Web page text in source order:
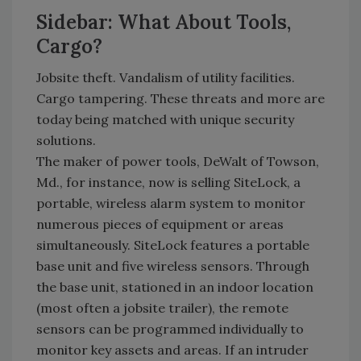
Sidebar: What About Tools,
Cargo?
Jobsite theft. Vandalism of utility facilities.
Cargo tampering. These threats and more are
today being matched with unique security
solutions.
The maker of power tools, DeWalt of Towson,
Md., for instance, now is selling SiteLock, a
portable, wireless alarm system to monitor
numerous pieces of equipment or areas
simultaneously. SiteLock features a portable
base unit and five wireless sensors. Through
the base unit, stationed in an indoor location
(most often a jobsite trailer), the remote
sensors can be programmed individually to
monitor key assets and areas. If an intruder